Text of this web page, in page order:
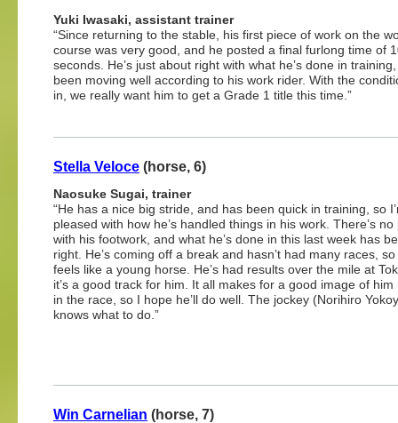
Yuki Iwasaki, assistant trainer
“Since returning to the stable, his first piece of work on the
course was very good, and he posted a final furlong time of
seconds. He’s just about right with what he’s done in
been moving well according to his work rider. With the
in, we really want him to get a Grade 1 title this time.”
Stella Veloce (horse, 6)
Naosuke Sugai, trainer
“He has a nice big stride, and has been quick in training, so
pleased with how he’s handled things in his work. There’s
with his footwork, and what he’s done in this last week has
right. He’s coming off a break and hasn’t had many races,
feels like a young horse. He’s had results over the mile at
it’s a good track for him. It all makes for a good image of him
in the race, so I hope he’ll do well. The jockey (Norihiro
knows what to do.”
Win Carnelian (horse, 7)